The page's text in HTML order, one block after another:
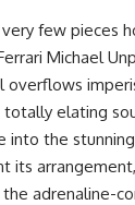
few pieces
Michael
overflows
elating
into the
its
adrenaline-